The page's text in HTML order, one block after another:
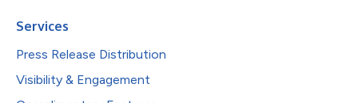
Services
Press Release Distribution
Visibility & Engagement